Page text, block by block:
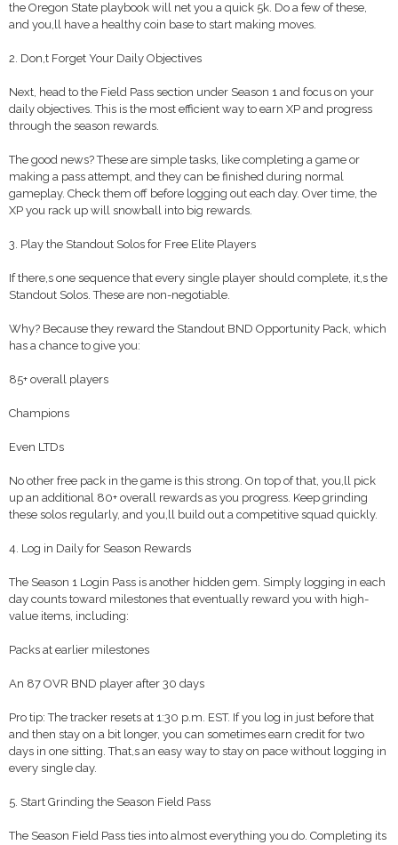
the Oregon State playbook will net you a quick 5k. Do a few of these,
and you,ll have a healthy coin base to start making moves.
2. Don,t Forget Your Daily Objectives
Next, head to the Field Pass section under Season 1 and focus on your
daily objectives. This is the most efficient way to earn XP and progress
through the season rewards.
The good news? These are simple tasks, like completing a game or
making a pass attempt, and they can be finished during normal
gameplay. Check them off before logging out each day. Over time, the
XP you rack up will snowball into big rewards.
3. Play the Standout Solos for Free Elite Players
If there,s one sequence that every single player should complete, it,s the
Standout Solos. These are non-negotiable.
Why? Because they reward the Standout BND Opportunity Pack, which
has a chance to give you:
85+ overall players
Champions
Even LTDs
No other free pack in the game is this strong. On top of that, you,ll pick
up an additional 80+ overall rewards as you progress. Keep grinding
these solos regularly, and you,ll build out a competitive squad quickly.
4. Log in Daily for Season Rewards
The Season 1 Login Pass is another hidden gem. Simply logging in each
day counts toward milestones that eventually reward you with high-
value items, including:
Packs at earlier milestones
An 87 OVR BND player after 30 days
Pro tip: The tracker resets at 1:30 p.m. EST. If you log in just before that
and then stay on a bit longer, you can sometimes earn credit for two
days in one sitting. That,s an easy way to stay on pace without logging in
every single day.
5. Start Grinding the Season Field Pass
The Season Field Pass ties into almost everything you do. Completing its